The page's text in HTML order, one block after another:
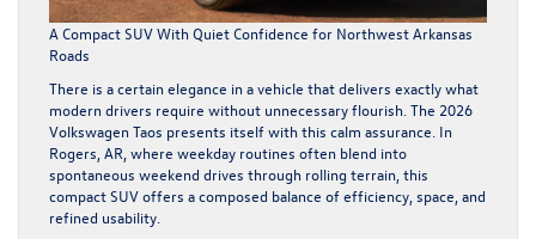
A Compact SUV With Quiet Confidence for Northwest Arkansas
Roads
There is a certain elegance in a vehicle that delivers exactly what
modern drivers require without unnecessary flourish. The 2026
Volkswagen Taos presents itself with this calm assurance. In
Rogers, AR, where weekday routines often blend into
spontaneous weekend drives through rolling terrain, this
compact SUV offers a composed balance of efficiency, space, and
refined usability.